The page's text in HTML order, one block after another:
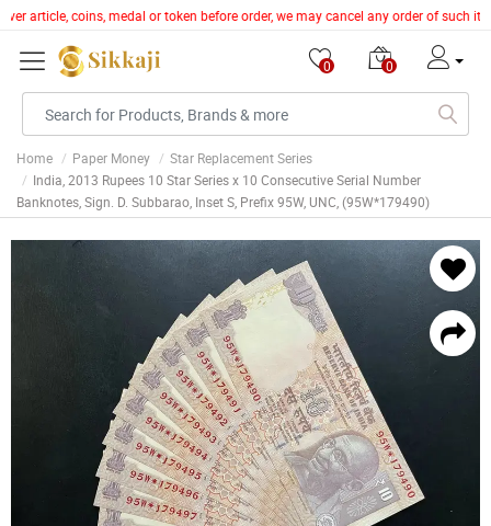
article, coins, medal or token before order, we may cancel any order of such
0 0
Home Paper Money
Star Replacement Series
India, 2013 Rupees 10 Star Series x 10 Consecutive Serial Number
Banknotes, Sign. D. Subbarao, Inset S, Prefix 95W, UNC, (95W*179490)